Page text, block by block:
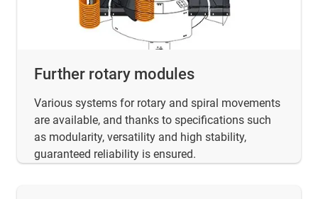
Further rotary modules
Various systems for rotary and spiral movements
are available, and thanks to specifications such
as modularity, versatility and high stability,
guaranteed reliability is ensured.